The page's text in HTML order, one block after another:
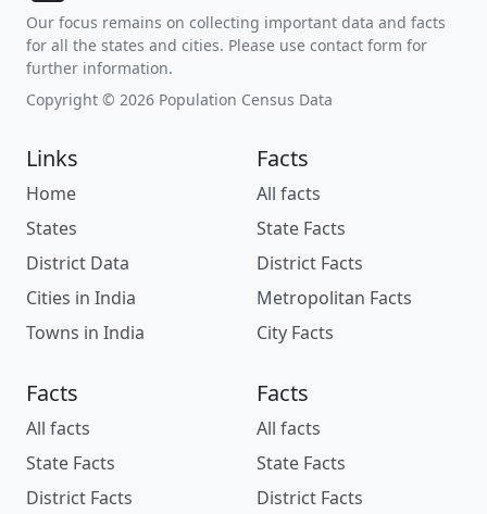
Our focus remains on collecting important data and facts
for all the states and cities. Please use contact form for
further information.
Copyright © 2026 Population Census Data
Links
Home
States
District Data
Cities in India
Towns in India
Facts
All facts
State Facts
District Facts
Metropolitan Facts
City Facts
Facts
All facts
State Facts
District Facts
Facts
All facts
State Facts
District Facts